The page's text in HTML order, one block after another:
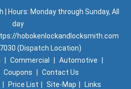
| Hours: Monday through Sunday, All
day
hobokenlockandlocksmith.com
(Dispatch Location)
Commercial Automotive
Coupons
Contact Us
Price List Site-Map Links